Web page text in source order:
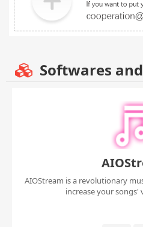
Softwares
AIOStream is a revolutionary
increase your songs'